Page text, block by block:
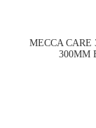
MECCA
300MM